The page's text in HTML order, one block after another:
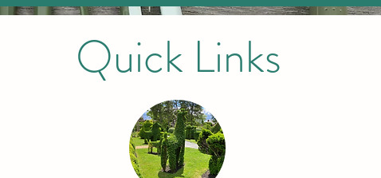
Quick Links